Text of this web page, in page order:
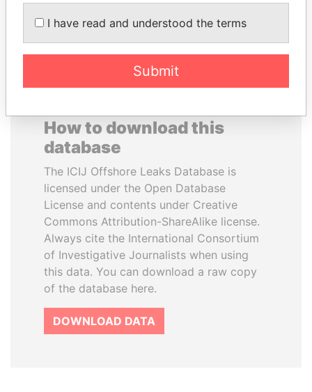
EXPLORE ALL
How to download this
database
The ICIJ Offshore Leaks Database is
licensed under the Open Database
License and contents under Creative
Commons Attribution-ShareAlike license.
Always cite the International Consortium
of Investigative Journalists when using
this data. You can download a raw copy
of the database here.
DOWNLOAD DATA
I have read and understood the terms
Submit